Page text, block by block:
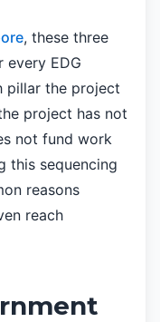
, these three
EDG
pillar the project
project has not
not fund work
this sequencing
reasons
reach